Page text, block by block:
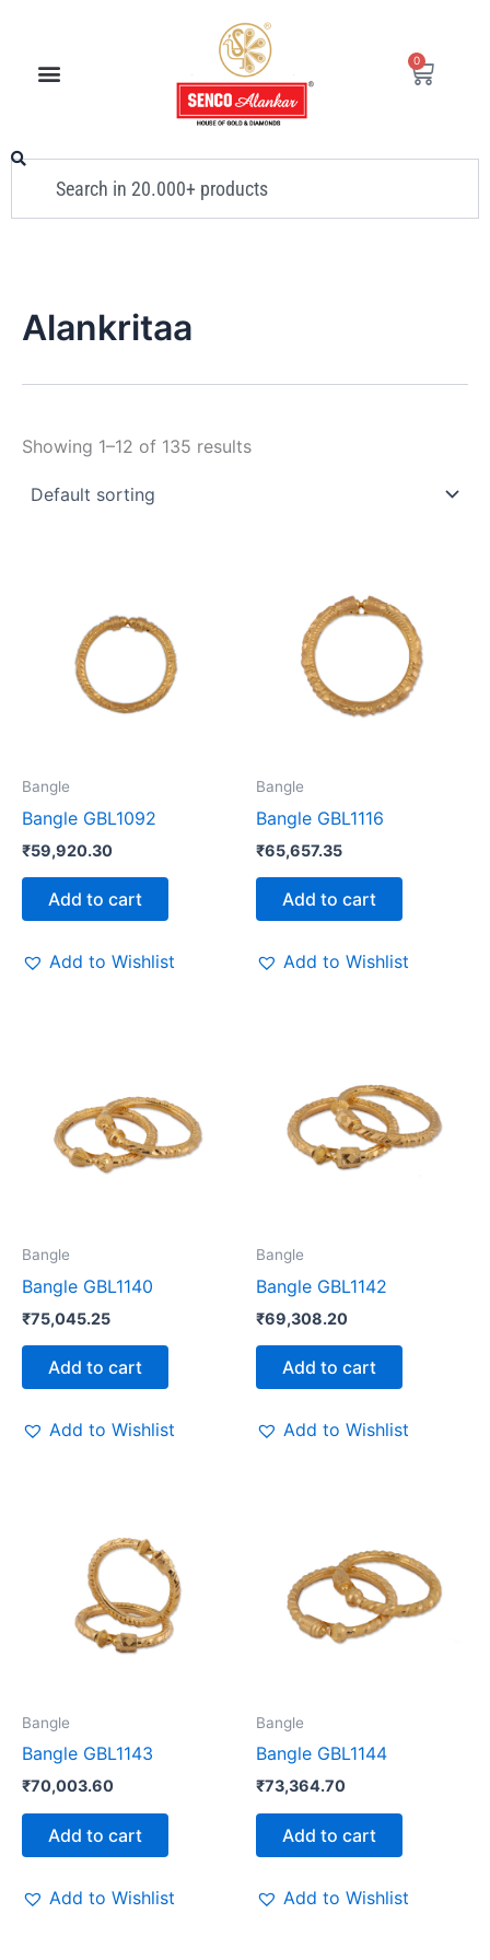
content
0
Cart
Search
Alankritaa
Showing 1–12 of 135 results
Bangle
Bangle GBL1092
₹59,920.30
Add to cart
Add to Wishlist
Bangle
Bangle GBL1116
₹65,657.35
Add to cart
Add to Wishlist
Bangle
Bangle GBL1140
₹75,045.25
Add to cart
Add to Wishlist
Bangle
Bangle GBL1142
₹69,308.20
Add to cart
Add to Wishlist
Bangle
Bangle GBL1143
₹70,003.60
Add to cart
Add to Wishlist
Bangle
Bangle GBL1144
₹73,364.70
Add to cart
Add to Wishlist